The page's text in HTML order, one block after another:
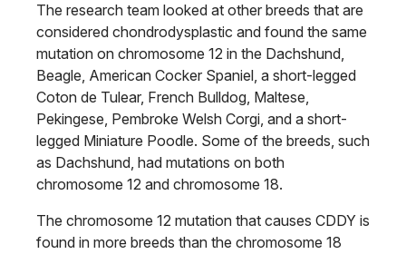
The research team looked at other breeds that are
considered chondrodysplastic and found the same
mutation on chromosome 12 in the Dachshund,
Beagle, American Cocker Spaniel, a short-legged
Coton de Tulear, French Bulldog, Maltese,
Pekingese, Pembroke Welsh Corgi, and a short-
legged Miniature Poodle. Some of the breeds, such
as Dachshund, had mutations on both
chromosome 12 and chromosome 18.
The chromosome 12 mutation that causes CDDY is
found in more breeds than the chromosome 18